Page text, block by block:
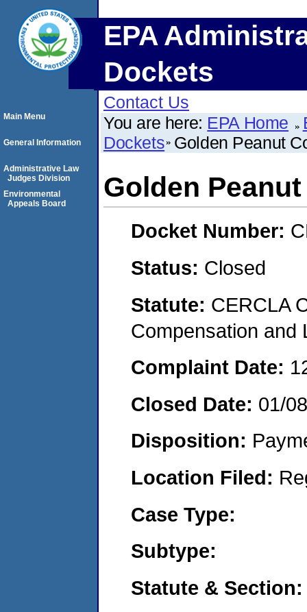
EPA
Dockets
Contact Us
You are here: EPA Home
Dockets Golden Peanut
Golden
Docket Number:
Status: Closed
Statute: CERCLA
Compensation and
Complaint Date:
Closed Date: 01/
Disposition:
Location Filed:
Case Type:
Subtype:
Statute & Section:
Main Menu
General Information
Administrative Law
Judges Division
Environmental
Appeals Board